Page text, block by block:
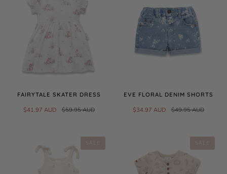
FAIRYTALE SKATER DRESS
$41.97 AUD $59.95 AUD
EVE FLORAL DENIM SHORTS
$34.97 AUD $49.95 AUD
SALE SALE